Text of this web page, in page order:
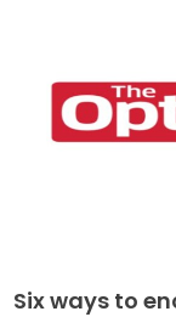
Six ways to